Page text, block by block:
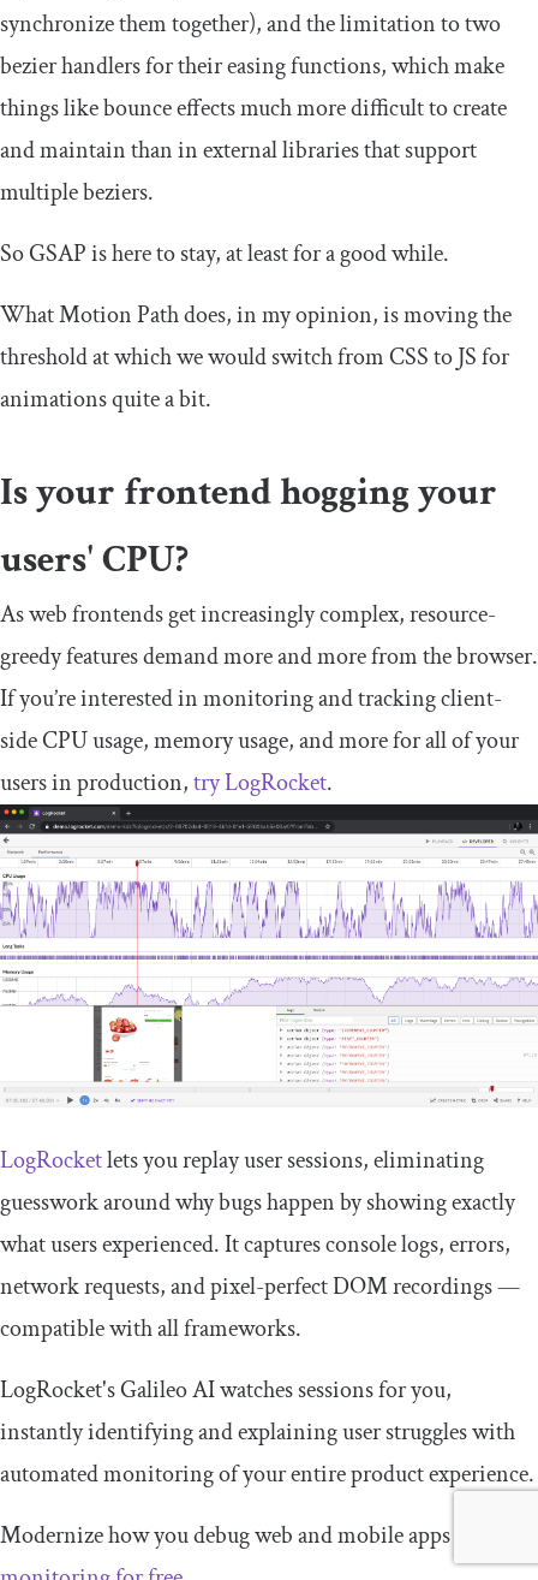
synchronize them together), and the limitation to two
bezier handlers for their easing functions, which make
things like bounce effects much more difficult to create
and maintain than in external libraries that support
multiple beziers.
So GSAP is here to stay, at least for a good while.
What Motion Path does, in my opinion, is moving the
threshold at which we would switch from CSS to JS for
animations quite a bit.
Is your frontend hogging your
users' CPU?
As web frontends get increasingly complex, resource-
greedy features demand more and more from the browser.
If you’re interested in monitoring and tracking client-
side CPU usage, memory usage, and more for all of your
users in production,try LogRocket.
LogRocketlets you replay user sessions, eliminating
guesswork around why bugs happen by showing exactly
what users experienced. It captures console logs, errors,
network requests, and pixel-perfect DOM recordings —
compatible with all frameworks.
LogRocket's Galileo AI watches sessions for you,
instantly identifying and explaining user struggles with
automated monitoring of your entire product experience.
Modernize how you debug web and mobile apps —